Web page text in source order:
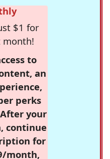
$1 for
to
an
perks
your
continue
for
month,